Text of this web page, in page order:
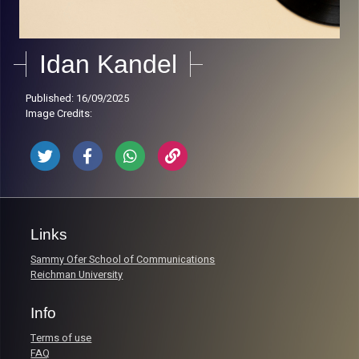
Idan Kandel
Published: 16/09/2025
Image Credits:
Links
Sammy Ofer School of Communications
Reichman University
Info
Terms of use
FAQ